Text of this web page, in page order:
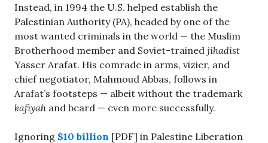
Instead, in 1994 the U.S. helped establish the
Palestinian Authority (PA), headed by one of the
most wanted criminals in the world — the Muslim
Brotherhood member and Soviet-trained jihadist
Yasser Arafat. His comrade in arms, vizier, and
chief negotiator, Mahmoud Abbas, follows in
Arafat’s footsteps — albeit without the trademark
kafiyah and beard — even more successfully.
Ignoring $10 billion [PDF] in Palestine Liberation